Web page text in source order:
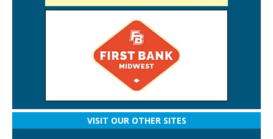
VISIT OUR OTHER SITES